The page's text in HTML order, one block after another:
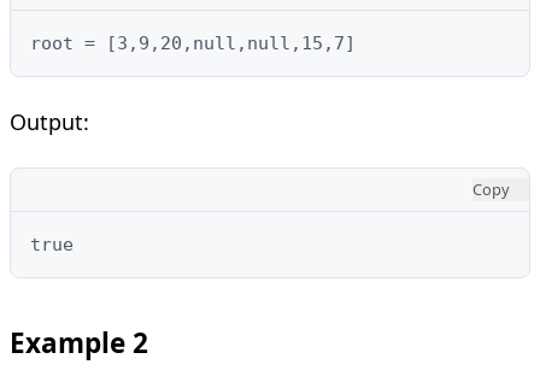
root = [3,9,20,null,null,15,7]
Output:
Copy
true
Example 2